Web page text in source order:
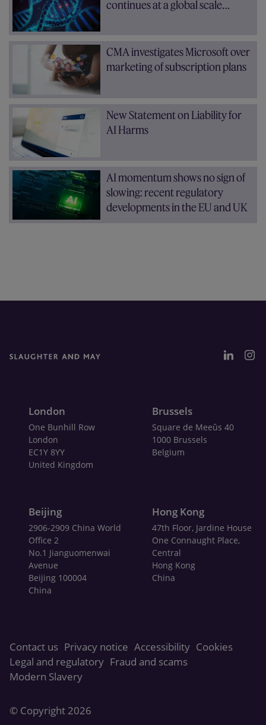
continues at a global scale…
CMA investigates Microsoft over
marketing of subscription plans
New Statement on Liability for
AI Harms
AI momentum shows no sign of
slowing: recent regulatory
developments in the EU and UK
London
One Bunhill Row
London
EC1Y 8YY
United Kingdom
Brussels
Square de Meeûs 40
1000 Brussels
Belgium
Beijing
2906-2909 China World
Office 2
No.1 Jianguomenwai
Avenue
Beijing 100004
China
Hong Kong
47th Floor, Jardine House
One Connaught Place,
Central
Hong Kong
China
Contact us Privacy notice Accessibility Cookies
Legal and regulatory Fraud and scams
Modern Slavery
© Copyright 2026